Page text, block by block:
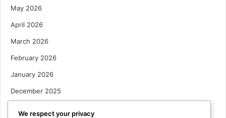
May 2026
April 2026
March 2026
February 2026
January 2026
December 2025
We respect your privacy